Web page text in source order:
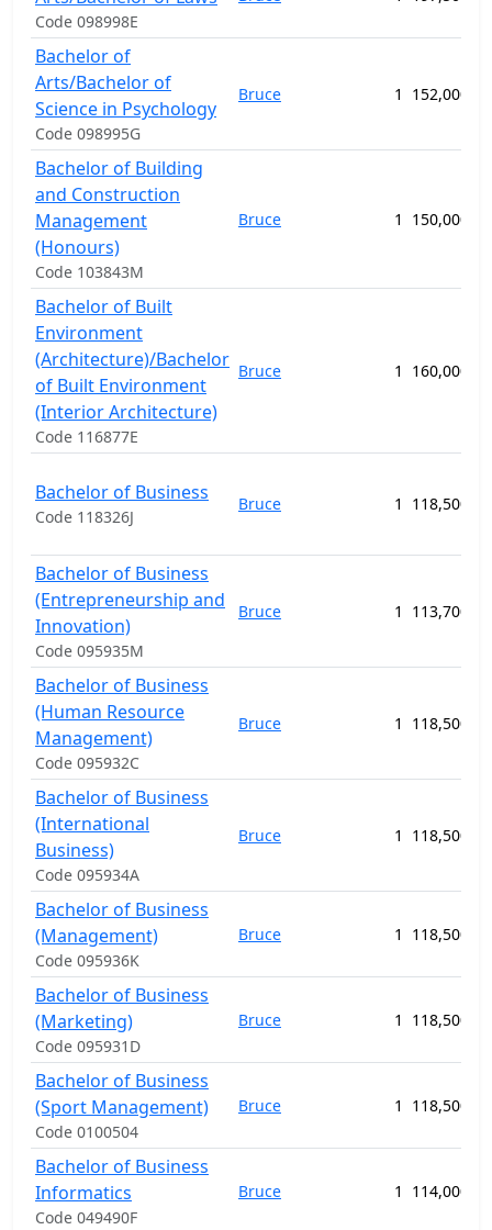
Code 098998E
Bachelor of
Arts/Bachelor of
Science in Psychology
Code 098995G
Bruce 1 152,000.00
Bachelor of Building
and Construction
Management
(Honours)
Code 103843M
Bruce 1 150,000.00
Bachelor of Built
Environment
(Architecture)/Bachelor
of Built Environment
(Interior Architecture)
Code 116877E
Bruce 1 160,000.00
Bachelor of Business
Code 118326J
Bruce 1 118,500.00
Bachelor of Business
(Entrepreneurship and
Innovation)
Code 095935M
Bruce 1 113,700.00
Bachelor of Business
(Human Resource
Management)
Code 095932C
Bruce 1 118,500.00
Bachelor of Business
(International
Business)
Code 095934A
Bruce 1 118,500.00
Bachelor of Business
(Management)
Code 095936K
Bruce 1 118,500.00
Bachelor of Business
(Marketing)
Code 095931D
Bruce 1 118,500.00
Bachelor of Business
(Sport Management)
Code 0100504
Bruce 1 118,500.00
Bachelor of Business
Informatics
Code 049490F
Bruce 1 114,000.00